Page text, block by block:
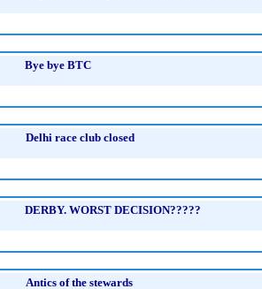
Bye bye BTC
Delhi race club closed
DERBY. WORST DECISION?????
Antics of the stewards